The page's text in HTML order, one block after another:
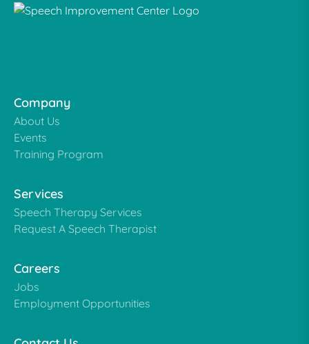
Company
About Us
Events
Training Program
Services
Speech Therapy Services
Request A Speech Therapist
Careers
Jobs
Employment Opportunities